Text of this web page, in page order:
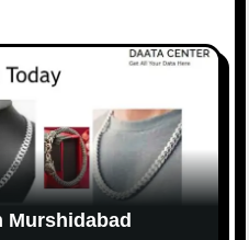
Murshidabad